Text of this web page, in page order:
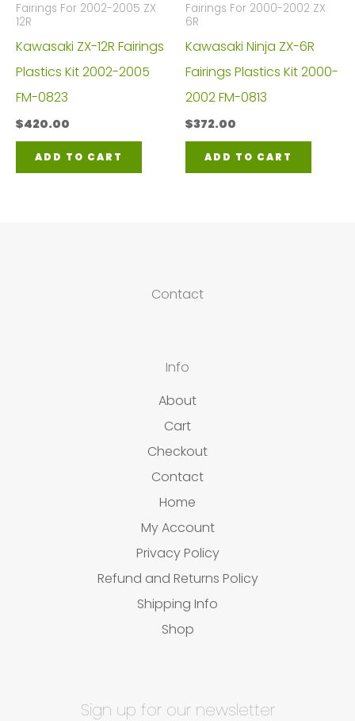
Fairings For 2002-2005 ZX
12R
Kawasaki ZX-12R Fairings
Plastics Kit 2002-2005
FM-0823
$420.00
ADD TO CART
Fairings For 2000-2002 ZX
6R
Kawasaki Ninja ZX-6R
Fairings Plastics Kit 2000-
2002 FM-0813
$372.00
ADD TO CART
Contact
Info
About
Cart
Checkout
Contact
Home
My Account
Privacy Policy
Refund and Returns Policy
Shipping Info
Shop
Sign up for our newsletter